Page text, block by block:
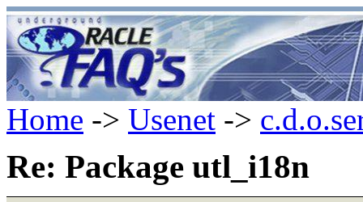
Home -> Usenet ->
Re: Package utl_i18n